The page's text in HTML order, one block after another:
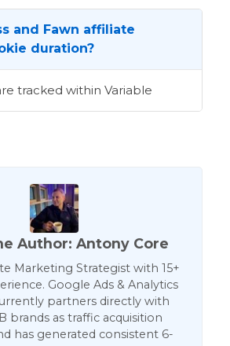
and Fawn affiliate
duration?
tracked within Variable
Author: Antony Core
Marketing Strategist with 15+
Google Ads & Analytics
partners directly with
brands as traffic acquisition
has generated consistent 6-